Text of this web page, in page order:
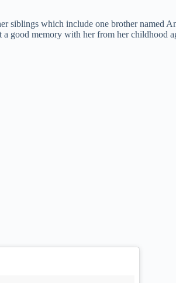
which include one brother named
a good memory with her from her childhood